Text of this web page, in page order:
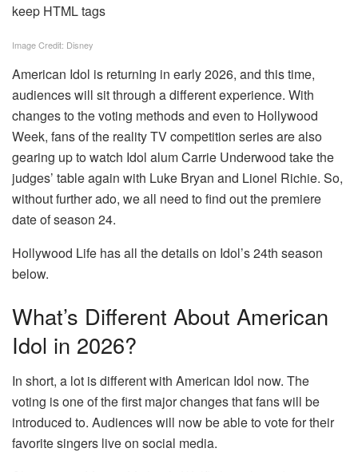
keep HTML tags
Image Credit: Disney
American Idol is returning in early 2026, and this time,
audiences will sit through a different experience. With
changes to the voting methods and even to Hollywood
Week, fans of the reality TV competition series are also
gearing up to watch Idol alum Carrie Underwood take the
judges’ table again with Luke Bryan and Lionel Richie. So,
without further ado, we all need to find out the premiere
date of season 24.
Hollywood Life has all the details on Idol’s 24th season
below.
What’s Different About American
Idol in 2026?
In short, a lot is different with American Idol now. The
voting is one of the first major changes that fans will be
introduced to. Audiences will now be able to vote for their
favorite singers live on social media.